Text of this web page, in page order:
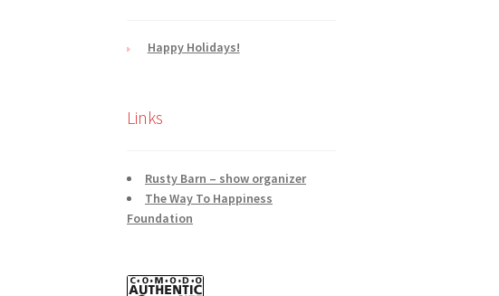
Happy Holidays!
Links
Rusty Barn – show organizer
The Way To Happiness
Foundation